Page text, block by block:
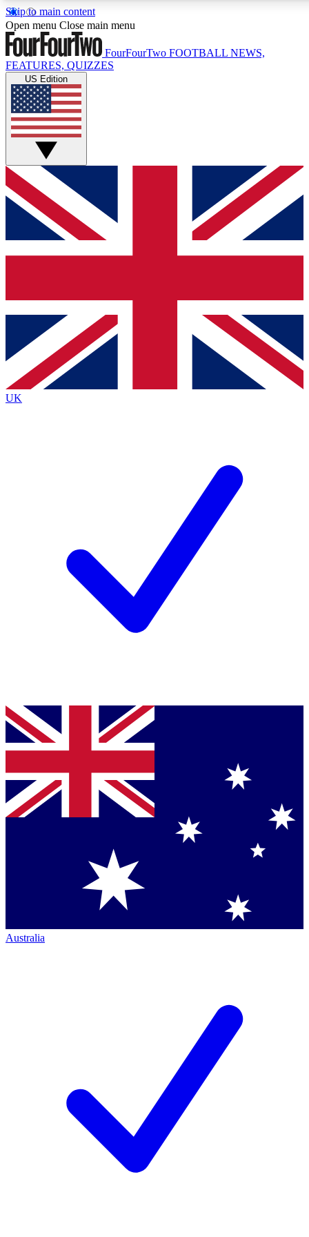
Skip to main content
17
MEMBER FEATURES
Live Q&A Sessions
Weekly interactive sessions
GET CLUB ACCESS QUICK
For the quickest way to join, simply enter your email below
and get access. We will send a confirmation and sign you
up to our newsletter to keep you updated on all your
Contact me with news and offers from other Future brands
By submitting your information you agree to the Terms & Conditions
Privacy Policy
and are aged 16 or over.
Open menu Close main menu
FourFourTwo FOOTBALL NEWS,
FEATURES, QUIZZES
US Edition
UK
Australia